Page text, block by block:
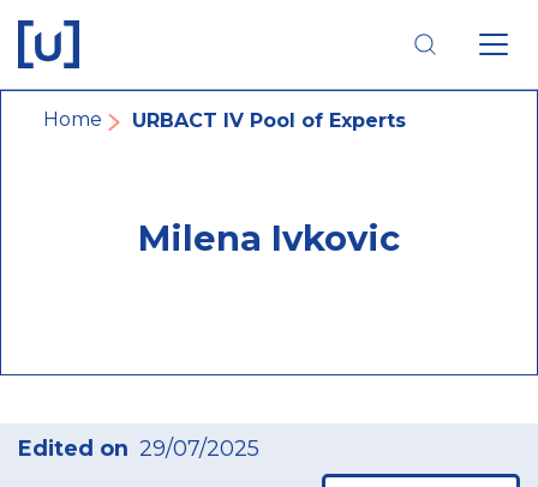
main
navigation
main
content
footer
navigation
Breadcrumb
Home URBACT IV Pool of Experts
Milena Ivkovic
Edited on 29/07/2025